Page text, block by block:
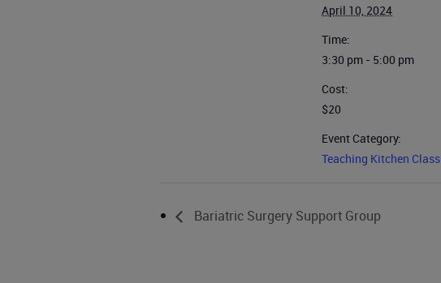
April 10, 2024
Time:
3:30 pm - 5:00 pm
Cost:
$20
Event Category:
Teaching Kitchen Class
Bariatric Surgery Support Group